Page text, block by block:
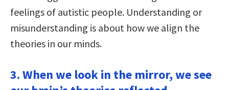
feelings of autistic people. Understanding or
misunderstanding is about how we align the
theories in our minds.
3. When we look in the mirror, we see